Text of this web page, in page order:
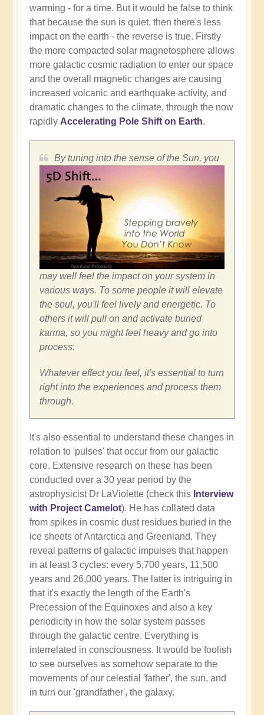
warming - for a time. But it would be false to think
that because the sun is quiet, then there's less
impact on the earth - the reverse is true. Firstly
the more compacted solar magnetosphere allows
more galactic cosmic radiation to enter our space
and the overall magnetic changes are causing
increased volcanic and earthquake activity, and
dramatic changes to the climate, through the now
rapidly Accelerating Pole Shift on Earth.
By tuning into the sense of the Sun, you
may well feel the impact on your system in
various ways. To some people it will elevate
the soul, you'll feel lively and energetic. To
others it will pull on and activate buried
karma, so you might feel heavy and go into
process.
Whatever effect you feel, it's essential to turn
right into the experiences and process them
through.
It's also essential to understand these changes in
relation to 'pulses' that occur from our galactic
core. Extensive research on these has been
conducted over a 30 year period by the
astrophysicist Dr LaViolette (check this Interview
with Project Camelot). He has collated data
from spikes in cosmic dust residues buried in the
ice sheets of Antarctica and Greenland. They
reveal patterns of galactic impulses that happen
in at least 3 cycles: every 5,700 years, 11,500
years and 26,000 years. The latter is intriguing in
that it's exactly the length of the Earth's
Precession of the Equinoxes and also a key
periodicity in how the solar system passes
through the galactic centre. Everything is
interrelated in consciousness. It would be foolish
to see ourselves as somehow separate to the
movements of our celestial 'father', the sun, and
in turn our 'grandfather', the galaxy.